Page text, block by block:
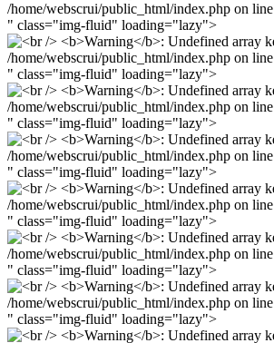
/home/webscrui/public_html/index.php on line
" class="img-fluid" loading="lazy">
/home/webscrui/public_html/index.php on line
" class="img-fluid" loading="lazy">
/home/webscrui/public_html/index.php on line
" class="img-fluid" loading="lazy">
/home/webscrui/public_html/index.php on line
" class="img-fluid" loading="lazy">
/home/webscrui/public_html/index.php on line
" class="img-fluid" loading="lazy">
/home/webscrui/public_html/index.php on line
" class="img-fluid" loading="lazy">
/home/webscrui/public_html/index.php on line
" class="img-fluid" loading="lazy">